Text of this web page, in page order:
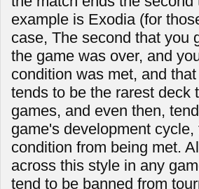
example is Exodia (for
case, The second that you
the game was over, and
condition was met, and
tends to be the rarest deck
games, and even then,
game's development
condition from being met.
across this style in any
tend to be banned from